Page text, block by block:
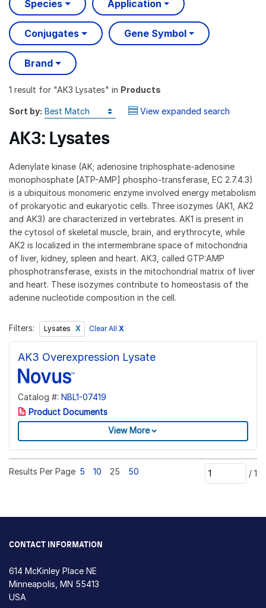
Species Application
Conjugates Gene Symbol
Brand
1 result for "AK3 Lysates" in Products
Sort by: View expanded search
AK3: Lysates
Adenylate kinase (AK; adenosine triphosphate-adenosine
monophosphate [ATP-AMP] phospho-transferase, EC 2.7.4.3)
is a ubiquitous monomeric enzyme involved energy metabolism
of prokaryotic and eukaryotic cells. Three isozymes (AK1, AK2
and AK3) are characterized in vertebrates. AK1 is present in
the cytosol of skeletal muscle, brain, and erythrocyte, while
AK2 is localized in the intermembrane space of mitochondria
of liver, kidney, spleen and heart. AK3, called GTP:AMP
phosphotransferase, exists in the mitochondrial matrix of liver
and heart. These isozymes contribute to homeostasis of the
adenine nucleotide composition in the cell.
Filters: Lysates Clear All X
AK3 Overexpression Lysate
Catalog #: NBL1-07419
Product Documents
View More
Results Per Page 5 10 25 50 / 1
CONTACT INFORMATION
614 McKinley Place NE
Minneapolis, MN 55413
USA